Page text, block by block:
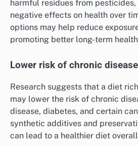
harmful residues from pesticides,
negative effects on health over
options may help reduce
promoting better long-term
Lower risk of chronic
Research suggests that a diet
may lower the risk of chronic
disease, diabetes, and certain
synthetic additives and
can lead to a healthier diet